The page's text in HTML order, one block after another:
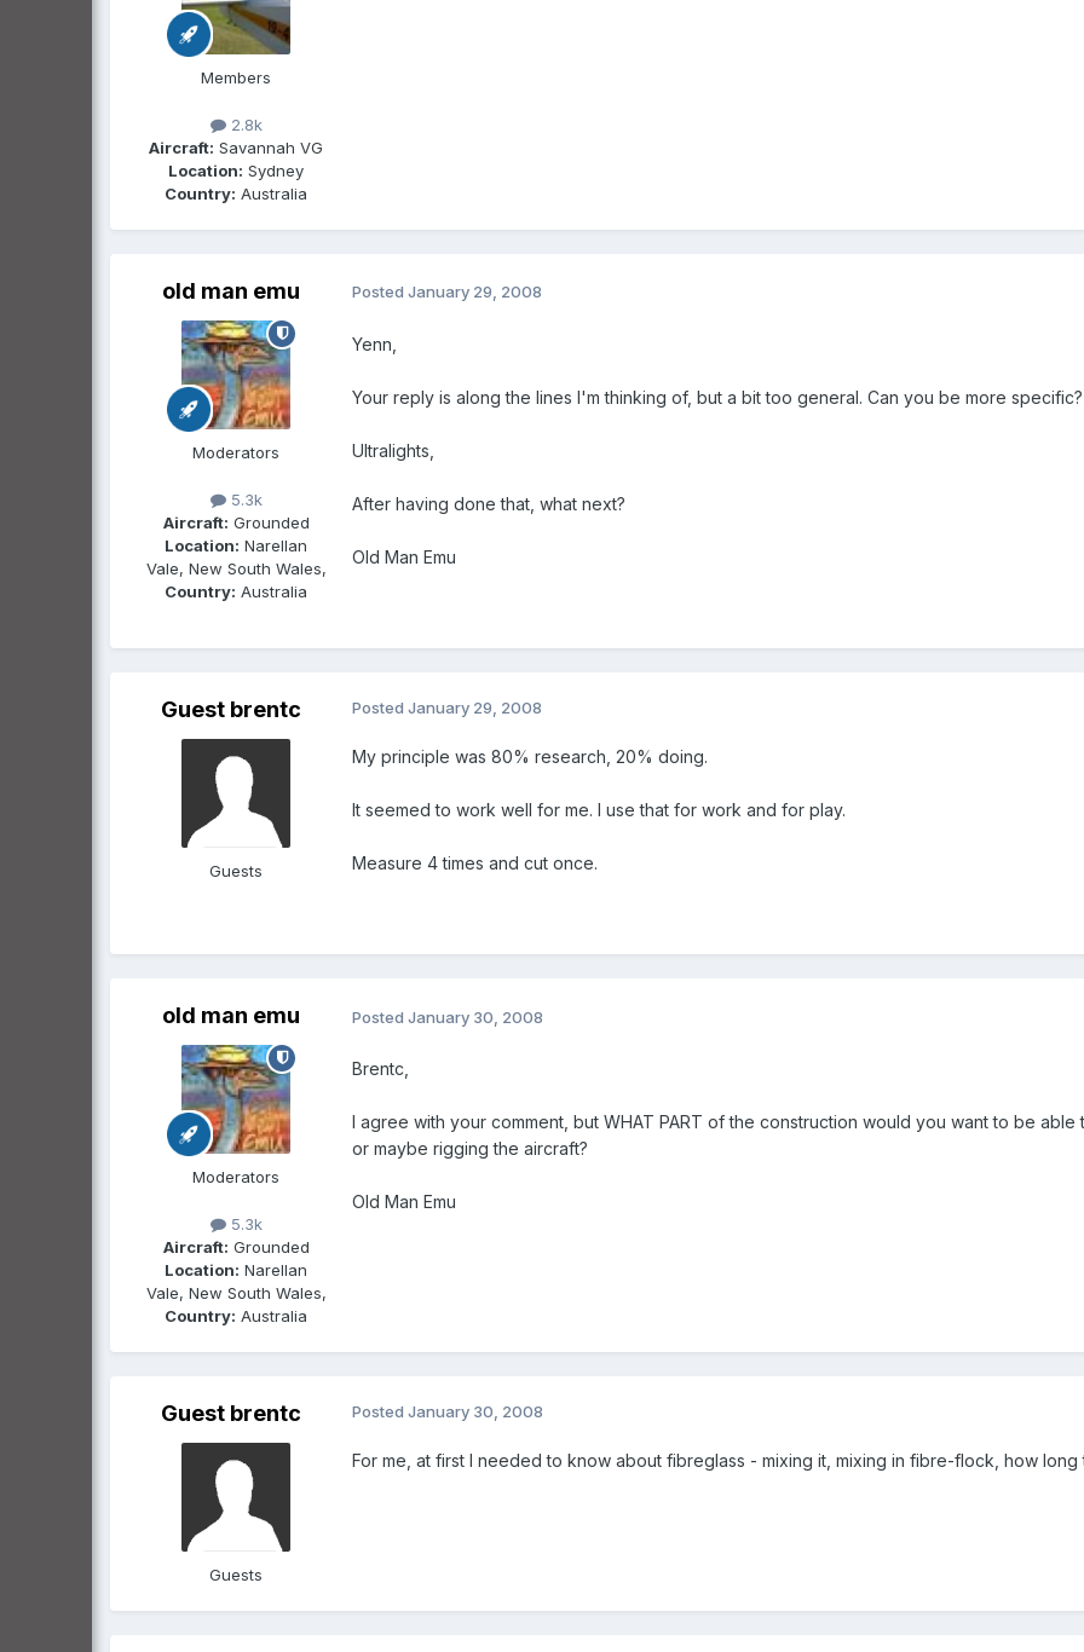
Members
2.8k
Aircraft: Savannah VG
Location: Sydney
Country: Australia
old man emu
Moderators
5.3k
Aircraft: Grounded
Location: Narellan
Vale, New South Wales,
Country: Australia
Posted January 29, 2008
Yenn,
Your reply is along the lines I'm thinking of, but a bit too general. Can you be more specific?
Ultralights,
After having done that, what next?
Old Man Emu
Guest brentc
Guests
Posted January 29, 2008
My principle was 80% research, 20% doing.
It seemed to work well for me. I use that for work and for play.
Measure 4 times and cut once.
old man emu
Moderators
5.3k
Aircraft: Grounded
Location: Narellan
Vale, New South Wales,
Country: Australia
Posted January 30, 2008
Brentc,
I agree with your comment, but WHAT PART of the construction would you want to be
or maybe rigging the aircraft?
Old Man Emu
Guest brentc
Guests
Posted January 30, 2008
For me, at first I needed to know about fibreglass - mixing it, mixing in fibre-flock, how long